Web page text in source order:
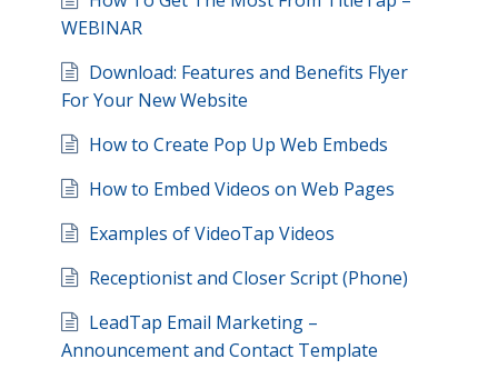
WEBINAR
Download: Features and Benefits Flyer
For Your New Website
How to Create Pop Up Web Embeds
How to Embed Videos on Web Pages
Examples of VideoTap Videos
Receptionist and Closer Script (Phone)
LeadTap Email Marketing –
Announcement and Contact Template